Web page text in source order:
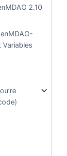
2.10
Variables